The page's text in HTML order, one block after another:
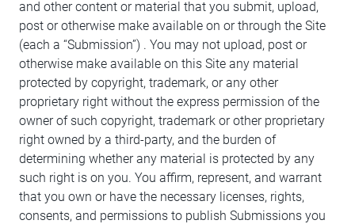
and other content or material that you submit, upload,
post or otherwise make available on or through the Site
(each a “Submission”) . You may not upload, post or
otherwise make available on this Site any material
protected by copyright, trademark, or any other
proprietary right without the express permission of the
owner of such copyright, trademark or other proprietary
right owned by a third-party, and the burden of
determining whether any material is protected by any
such right is on you. You affirm, represent, and warrant
that you own or have the necessary licenses, rights,
consents, and permissions to publish Submissions you